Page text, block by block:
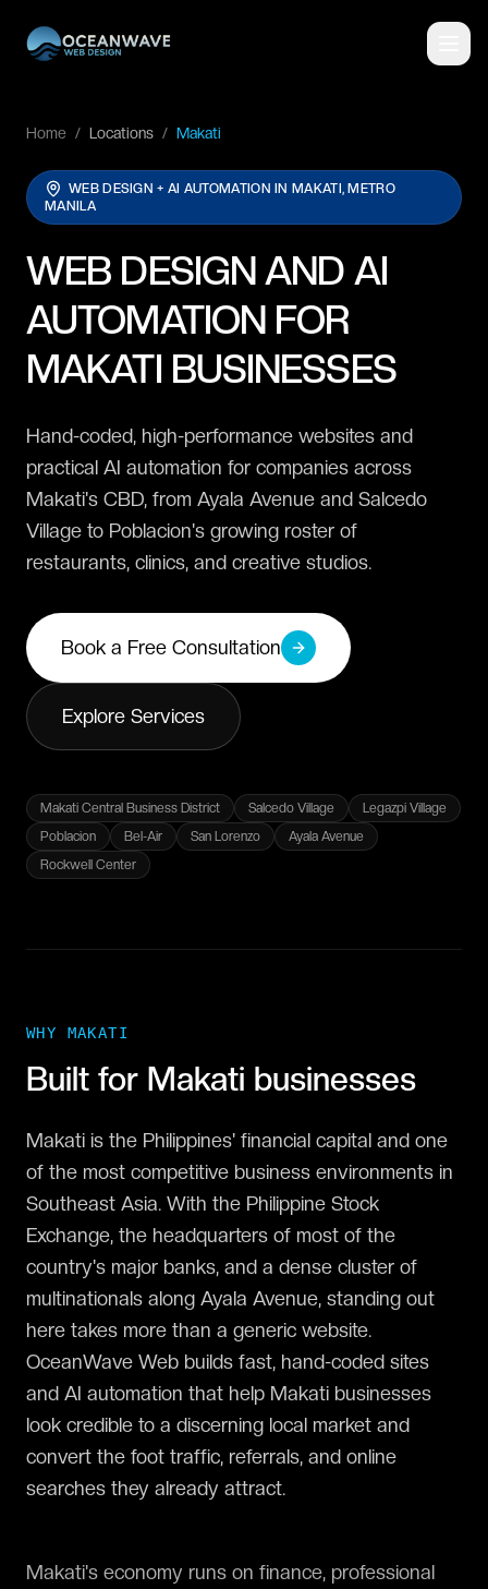
Home / Locations / Makati
WEB DESIGN + AI AUTOMATION IN MAKATI, METRO
MANILA
WEB DESIGN AND AI
AUTOMATION FOR
MAKATI BUSINESSES
Hand-coded, high-performance websites and
practical AI automation for companies across
Makati's CBD, from Ayala Avenue and Salcedo
Village to Poblacion's growing roster of
restaurants, clinics, and creative studios.
Book a Free Consultation
Explore Services
Makati Central Business District Salcedo Village
Legazpi Village
Poblacion
Bel-Air San Lorenzo
Ayala Avenue
Rockwell Center
WHY MAKATI
Built for Makati businesses
Makati is the Philippines' financial capital and one
of the most competitive business environments in
Southeast Asia. With the Philippine Stock
Exchange, the headquarters of most of the
country's major banks, and a dense cluster of
multinationals along Ayala Avenue, standing out
here takes more than a generic website.
OceanWave Web builds fast, hand-coded sites
and AI automation that help Makati businesses
look credible to a discerning local market and
convert the foot traffic, referrals, and online
searches they already attract.
Makati's economy runs on finance, professional